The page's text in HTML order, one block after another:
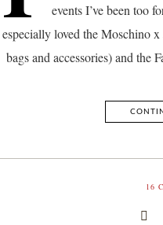
events I’ve been too
especially loved the Moschino
bags and accessories) and
16